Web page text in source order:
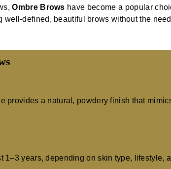
Ombre Brows have become a popular
well-defined, beautiful brows without the
provides a natural, powdery finish that
1–3 years, depending on skin type, lifestyle,